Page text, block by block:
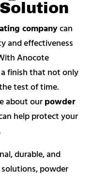
companycan
and effectiveness
Anocote
finish that not only
test of time.
about ourpowder
help protect your
durable, and
powder